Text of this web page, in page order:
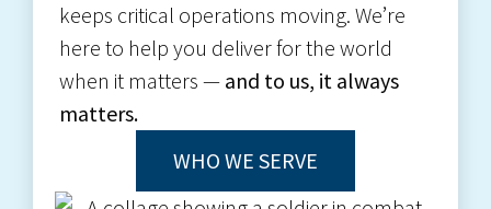
keeps critical operations moving. We’re
here to help you deliver for the world
when it matters — and to us, it always
matters.
WHO WE SERVE